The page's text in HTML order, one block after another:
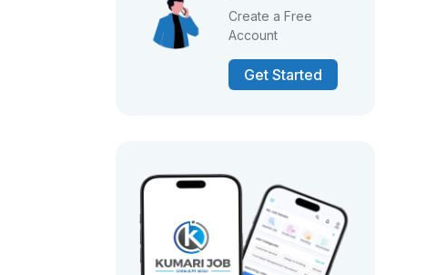
Create a Free
Account
Get Started